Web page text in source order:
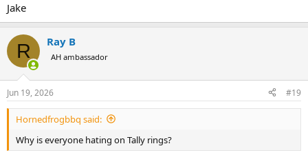
Jake
R Ray B
AH ambassador
Jun 19, 2026 #19
Hornedfrogbbq said:
Why is everyone hating on Tally rings?